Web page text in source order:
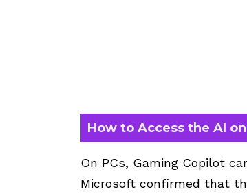
How to Access the AI
On PCs, Gaming Copilot
Microsoft confirmed that